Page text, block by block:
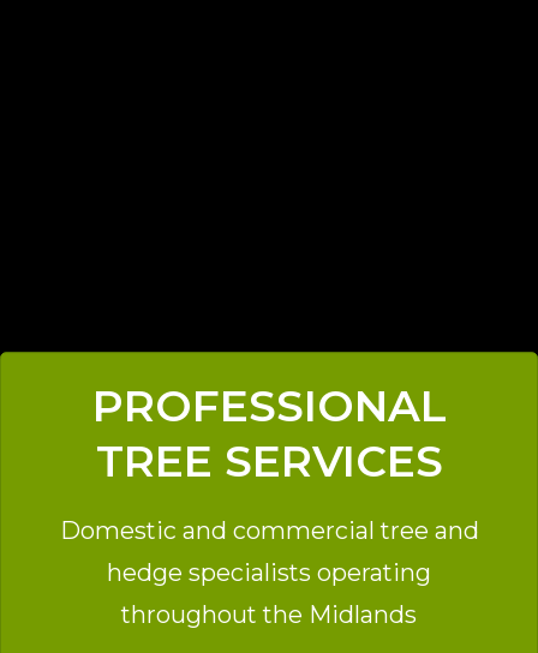
PROFESSIONAL
TREE SERVICES
Domestic and commercial tree and
hedge specialists operating
throughout the Midlands